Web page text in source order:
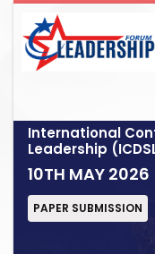
International
Leadership
10TH MAY 2026
PAPER SUBMISSION